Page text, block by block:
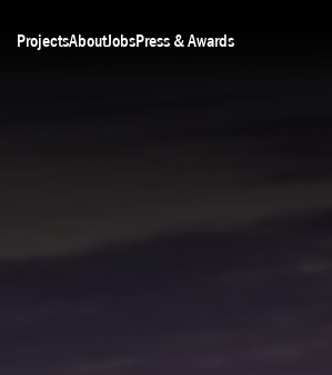
ProjectsAboutJobsPress & Awards